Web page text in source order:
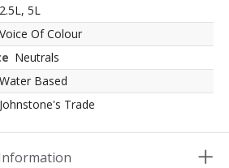
2.5L, 5L
Voice Of Colour
Neutrals
Water Based
Johnstone's Trade